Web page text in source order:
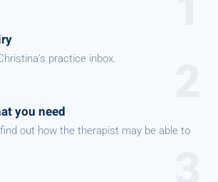
practice inbox.
you need
out how the therapist may be able to